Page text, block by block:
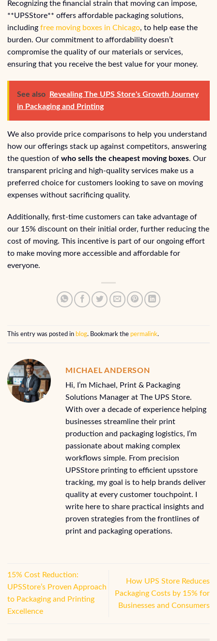
Recognizing the financial strain that moving can impose,
**UPSStore** offers affordable packaging solutions,
including free moving boxes in Chicago, to help ease the
burden. Our commitment to affordability doesn’t
compromise the quality of our materials or services,
ensuring that you receive the best value for your money.
See also Revealing The UPS Store's Growth Journey
in Packaging and Printing
We also provide price comparisons to help you understand
how our offerings stack up against competitors, answering
the question of who sells the cheapest moving boxes. Our
transparent pricing and high-quality services make us a
preferred choice for customers looking to save on moving
expenses without sacrificing quality.
Additionally, first-time customers can take advantage of
our 15% discount on their initial order, further reducing the
cost of moving. This incentive is part of our ongoing effort
to make moving more accessible and affordable for
everyone.
This entry was posted in blog. Bookmark the permalink.
MICHAEL ANDERSON
Hi, I’m Michael, Print & Packaging
Solutions Manager at The UPS Store.
With over a decade of experience helping
businesses streamline their print
production and packaging logistics, I’m
passionate about making complex
workflows simple. From precision
UPSStore printing to efficient upsstore
tracking, my goal is to help brands deliver
quality at every customer touchpoint. I
write here to share practical insights and
proven strategies from the frontlines of
print and packaging operations.
15% Cost Reduction:
UPSStore’s Proven Approach
to Packaging and Printing
Excellence
How UPS Store Reduces
Packaging Costs by 15% for
Businesses and Consumers